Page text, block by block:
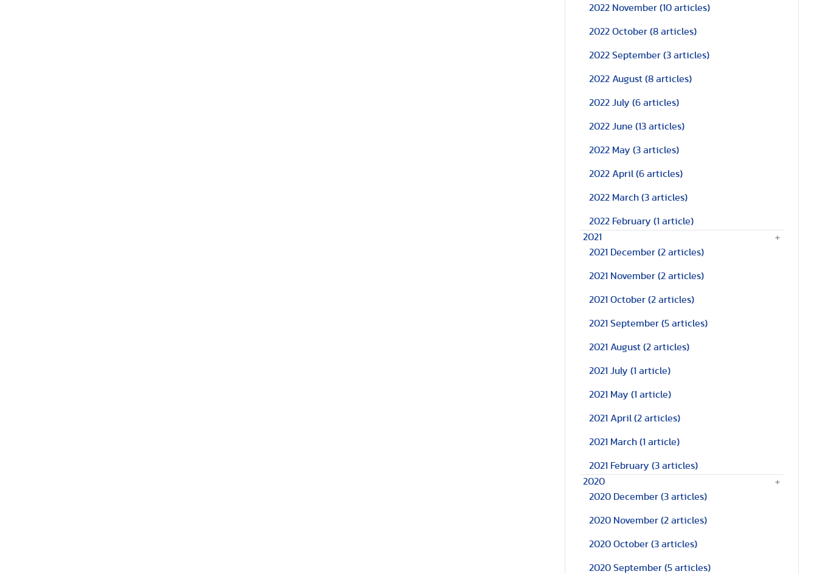
2022 November (10 articles)
2022 October (8 articles)
2022 September (3 articles)
2022 August (8 articles)
2022 July (6 articles)
2022 June (13 articles)
2022 May (3 articles)
2022 April (6 articles)
2022 March (3 articles)
2022 February (1 article)
2021
2021 December (2 articles)
2021 November (2 articles)
2021 October (2 articles)
2021 September (5 articles)
2021 August (2 articles)
2021 July (1 article)
2021 May (1 article)
2021 April (2 articles)
2021 March (1 article)
2021 February (3 articles)
2020
2020 December (3 articles)
2020 November (2 articles)
2020 October (3 articles)
2020 September (5 articles)